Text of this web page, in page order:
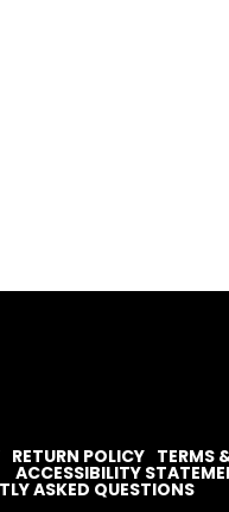
RETURN POLICY TERMS
ACCESSIBILITY
ASKED QUESTIONS